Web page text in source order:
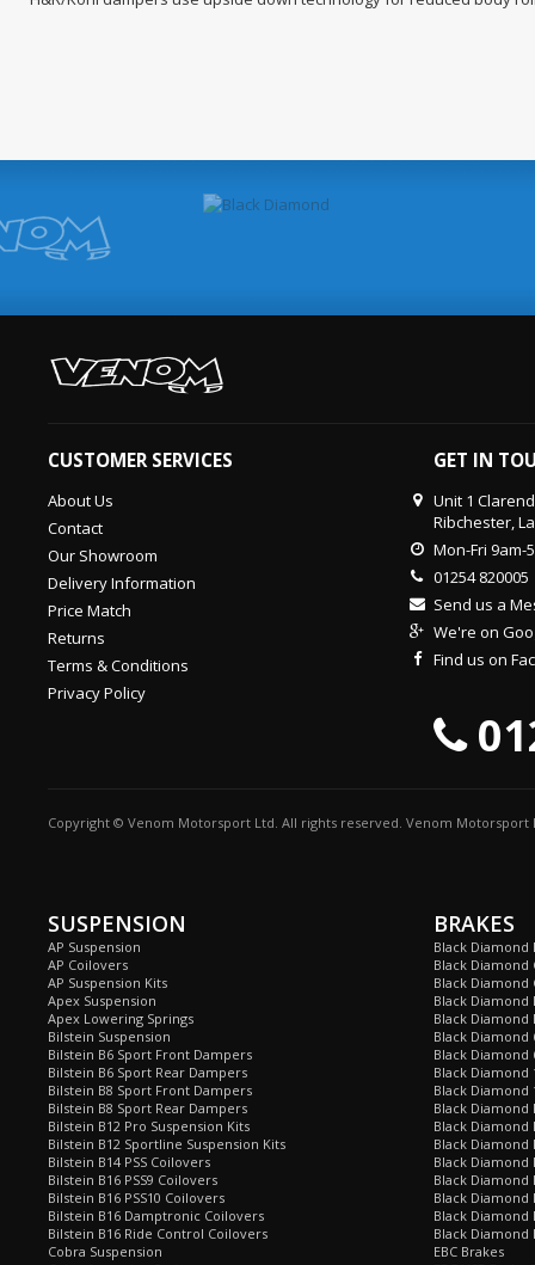
CUSTOMER SERVICES
About Us
Contact
Our Showroom
Delivery Information
Price Match
Returns
Terms & Conditions
Privacy Policy
GET IN
Unit 1
Ribchester,
Mon-Fri 9am-
01254 820005
Send us a
We're on
Find us on
Copyright © Venom Motorsport Ltd. All rights reserved. Venom Motorsport
SUSPENSION
AP Suspension
AP Coilovers
AP Suspension Kits
Apex Suspension
Apex Lowering Springs
Bilstein Suspension
Bilstein B6 Sport Front Dampers
Bilstein B6 Sport Rear Dampers
Bilstein B8 Sport Front Dampers
Bilstein B8 Sport Rear Dampers
Bilstein B12 Pro Suspension Kits
Bilstein B12 Sportline Suspension Kits
Bilstein B14 PSS Coilovers
Bilstein B16 PSS9 Coilovers
Bilstein B16 PSS10 Coilovers
Bilstein B16 Damptronic Coilovers
Bilstein B16 Ride Control Coilovers
Cobra Suspension
BRAKES
Black Diamond
Black Diamond
Black Diamond
Black Diamond
Black Diamond
Black Diamond
Black Diamond
Black Diamond
Black Diamond
Black Diamond
Black Diamond
Black Diamond
Black Diamond
Black
Black
Black
Black Diamond
EBC Brakes